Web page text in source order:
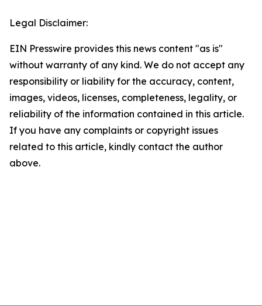
Legal Disclaimer:
EIN Presswire provides this news content "as is"
without warranty of any kind. We do not accept any
responsibility or liability for the accuracy, content,
images, videos, licenses, completeness, legality, or
reliability of the information contained in this article.
If you have any complaints or copyright issues
related to this article, kindly contact the author
above.